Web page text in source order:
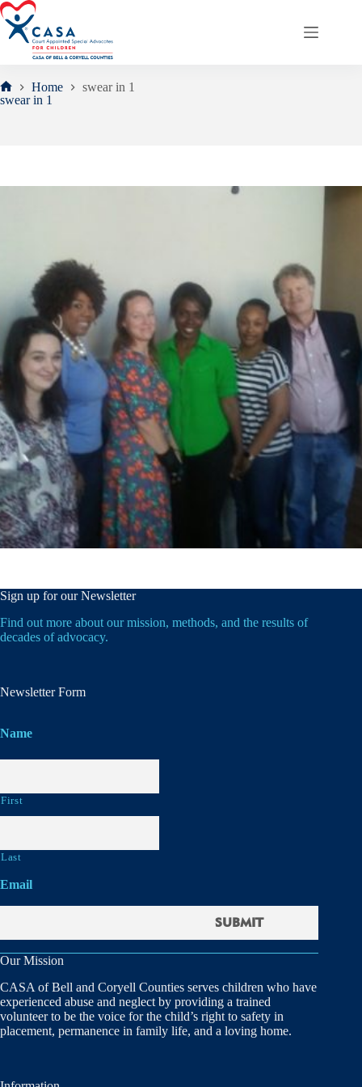
Skip
to
content
Home
Home
swear in 1
swear in 1
Sign up for our Newsletter
Find out more about our mission, methods, and the results of
decades of advocacy.
Newsletter Form
Name
First
Last
Email
Our Mission
CASA of Bell and Coryell Counties serves children who have
experienced abuse and neglect by providing a trained
volunteer to be the voice for the child’s right to safety in
placement, permanence in family life, and a loving home.